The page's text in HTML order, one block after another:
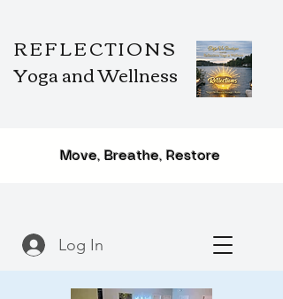
REFLECTIONS
Yoga and Wellness
Move, Breathe, Restore
Log In